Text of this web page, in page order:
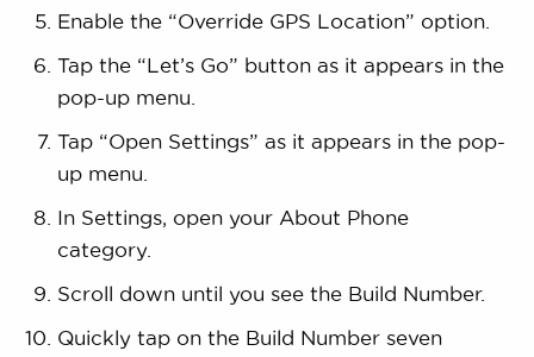
Enable the “Override GPS Location” option.
Tap the “Let’s Go” button as it appears in the
pop-up menu.
Tap “Open Settings” as it appears in the pop-
up menu.
In Settings, open your About Phone
category.
Scroll down until you see the Build Number.
Quickly tap on the Build Number seven